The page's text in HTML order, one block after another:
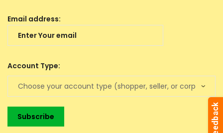
Email address:
Account Type: